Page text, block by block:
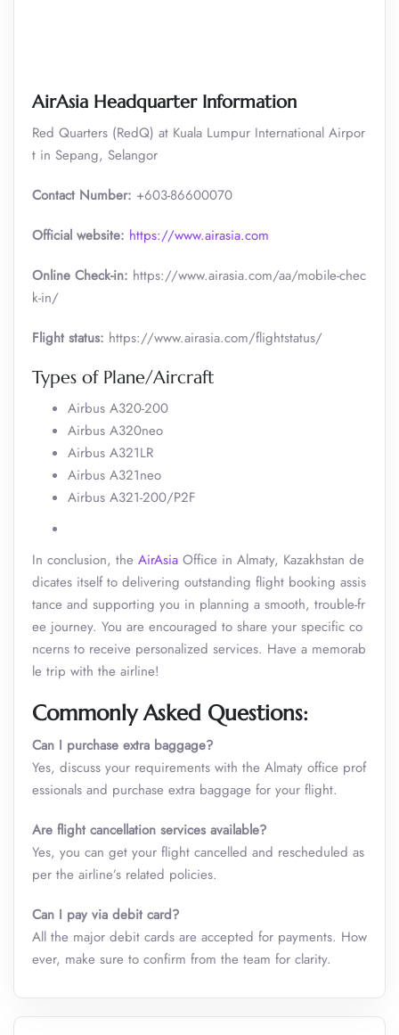
AirAsia Headquarter Information
Red Quarters (RedQ) at Kuala Lumpur International Airpor
t in Sepang, Selangor
Contact Number: +603-86600070
Official website: https://www.airasia.com
Online Check-in: https://www.airasia.com/aa/mobile-chec
k-in/
Flight status: https://www.airasia.com/flightstatus/
Types of Plane/Aircraft
Airbus A320-200
Airbus A320neo
Airbus A321LR
Airbus A321neo
Airbus A321-200/P2F
In conclusion, the AirAsia Office in Almaty, Kazakhstan de
dicates itself to delivering outstanding flight booking assis
tance and supporting you in planning a smooth, trouble-fr
ee journey. You are encouraged to share your specific co
ncerns to receive personalized services. Have a memorab
le trip with the airline!
Commonly Asked Questions:
Can I purchase extra baggage?
Yes, discuss your requirements with the Almaty office prof
essionals and purchase extra baggage for your flight.
Are flight cancellation services available?
Yes, you can get your flight cancelled and rescheduled as
per the airline’s related policies.
Can I pay via debit card?
All the major debit cards are accepted for payments. How
ever, make sure to confirm from the team for clarity.